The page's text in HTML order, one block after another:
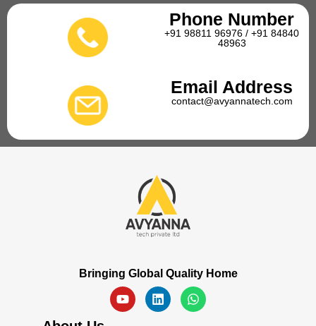
Phone Number
+91 98811 96976 / +91 84840
48963
Email Address
contact@avyannatech.com
Bringing Global Quality Home